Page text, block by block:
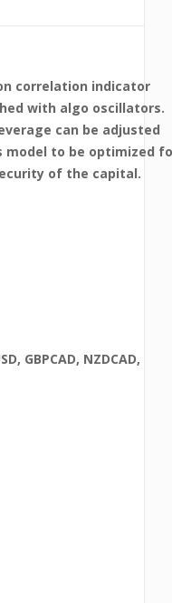
correlation indicator
with algo oscillators.
can be adjusted
to be optimized
of the capital.
GBPCAD, NZDCAD,